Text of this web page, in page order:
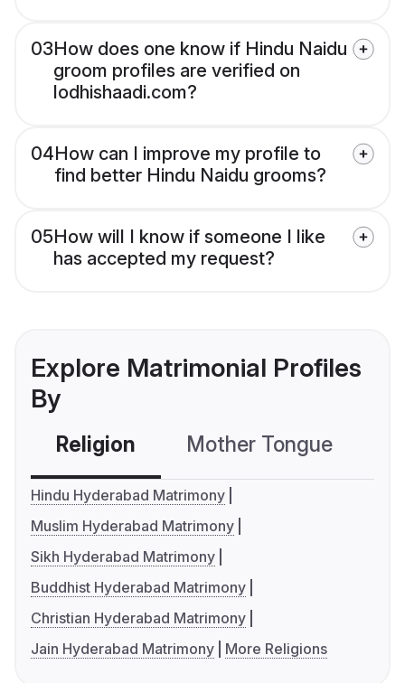
03How does one know if Hindu Naidu
groom profiles are verified on
lodhishaadi.com?
04How can I improve my profile to
find better Hindu Naidu grooms?
05How will I know if someone I like
has accepted my request?
Explore Matrimonial Profiles
By
Religion Mother Tongue
Hindu Hyderabad Matrimony
Muslim Hyderabad Matrimony
Sikh Hyderabad Matrimony
Buddhist Hyderabad Matrimony
Christian Hyderabad Matrimony
Jain Hyderabad Matrimony
More Religions